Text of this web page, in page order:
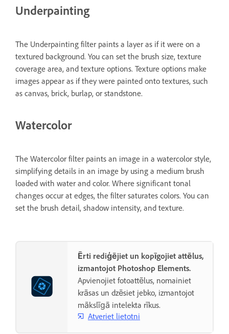
Underpainting
The Underpainting filter paints a layer as if it were on a
textured background. You can set the brush size, texture
coverage area, and texture options. Texture options make
images appear as if they were painted onto textures, such
as canvas, brick, burlap, or standstone.
Watercolor
The Watercolor filter paints an image in a watercolor style,
simplifying details in an image by using a medium brush
loaded with water and color. Where significant tonal
changes occur at edges, the filter saturates colors. You can
set the brush detail, shadow intensity, and texture.
Ērti rediģējiet un kopīgojiet attēlus,
izmantojot Photoshop Elements.
Apvienojiet fotoattēlus, nomainiet
krāsas un dzēsiet jebko, izmantojot
mākslīgā intelekta rīkus.
Atveriet lietotni